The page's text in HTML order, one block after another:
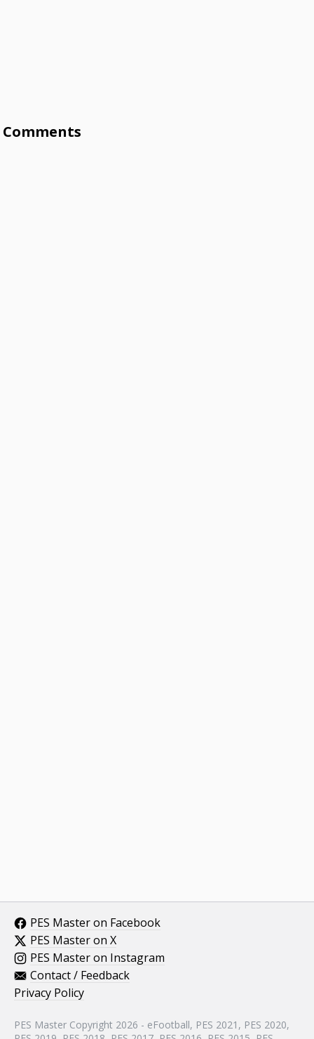
Comments
PES Master on Facebook
PES Master on X
PES Master on Instagram
Contact / Feedback
Privacy Policy
PES Master Copyright 2026 - eFootball, PES 2021, PES 2020,